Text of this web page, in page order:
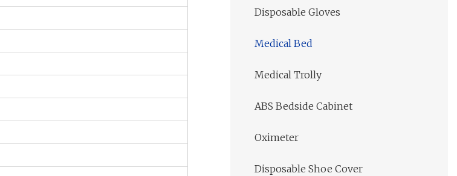
Disposable Gloves
Medical Bed
Medical Trolly
ABS Bedside Cabinet
Oximeter
Disposable Shoe Cover